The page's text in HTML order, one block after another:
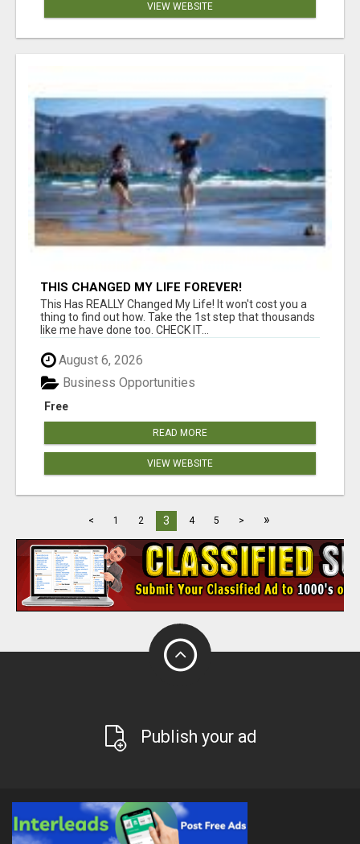
VIEW WEBSITE
THIS CHANGED MY LIFE FOREVER!
This Has REALLY Changed My Life! It won't cost you a
thing to find out how. Take the 1st step that thousands
like me have done too. CHECK IT...
August 6, 2026
Free
Business Opportunities
READ MORE
VIEW WEBSITE
< 1 2 3 4 5 > »
Publish your ad